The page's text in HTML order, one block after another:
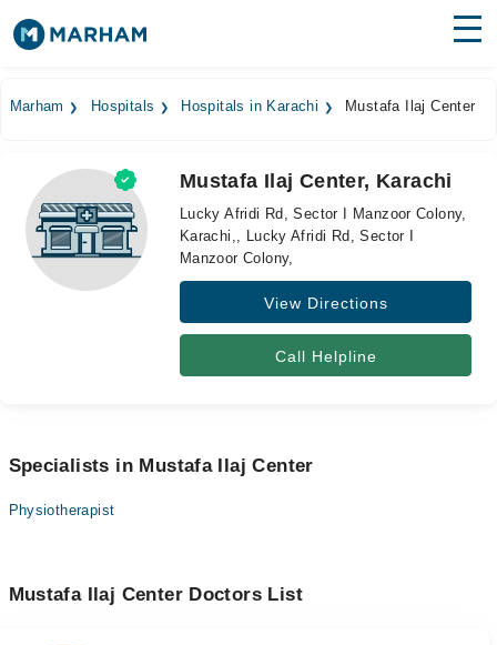
Medicines Labs
Health Hub
Forum
Marham Hospitals Hospitals in Karachi Mustafa Ilaj Center
Mustafa Ilaj Center, Karachi
Lucky Afridi Rd, Sector I Manzoor Colony,
Karachi,, Lucky Afridi Rd, Sector I
Manzoor Colony,
View Directions
Call Helpline
Specialists in Mustafa Ilaj Center
Physiotherapist
Mustafa Ilaj Center Doctors List